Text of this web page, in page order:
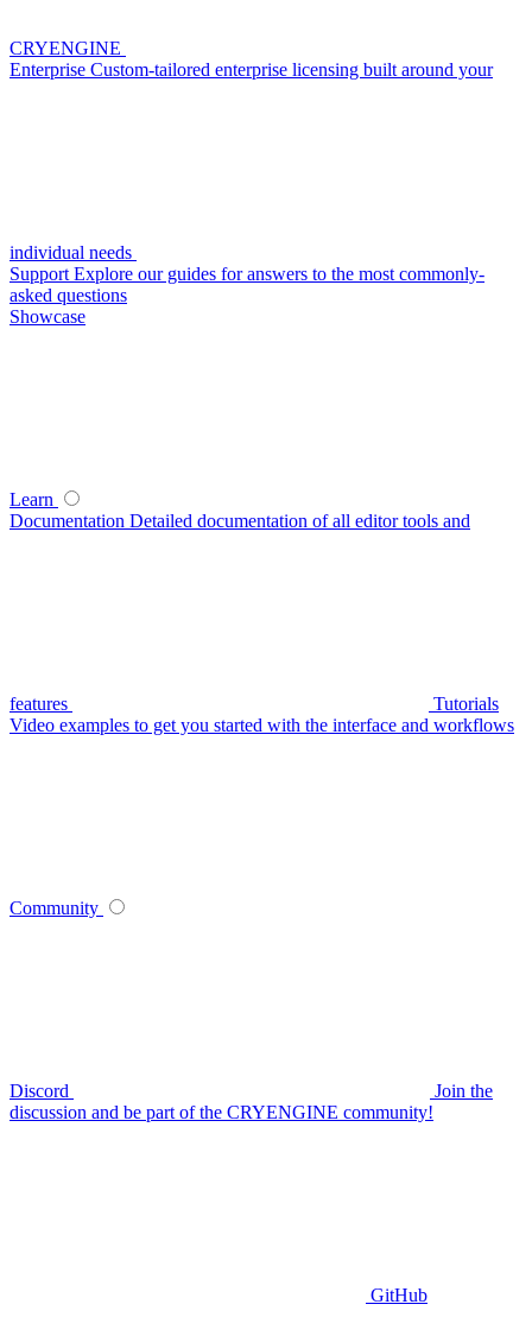
CRYENGINE
Enterprise Custom-tailored enterprise licensing built around your
individual needs
Support Explore our guides for answers to the most commonly-
asked questions
Showcase
Learn
Documentation Detailed documentation of all editor tools and
features
Tutorials
Video examples to get you started with the interface and workflows
Community
Discord
Join the
discussion and be part of the CRYENGINE community!
GitHub